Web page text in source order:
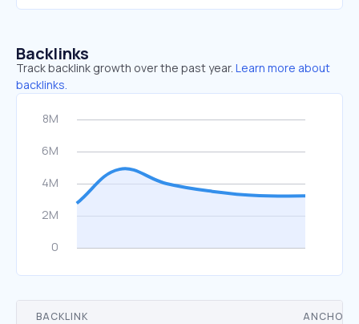
Backlinks
Track backlink growth over the past year. Learn more about
backlinks.
BACKLINK ANCHOR